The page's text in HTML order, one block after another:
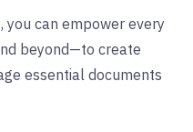
you can empower every
beyond—to create
essential documents